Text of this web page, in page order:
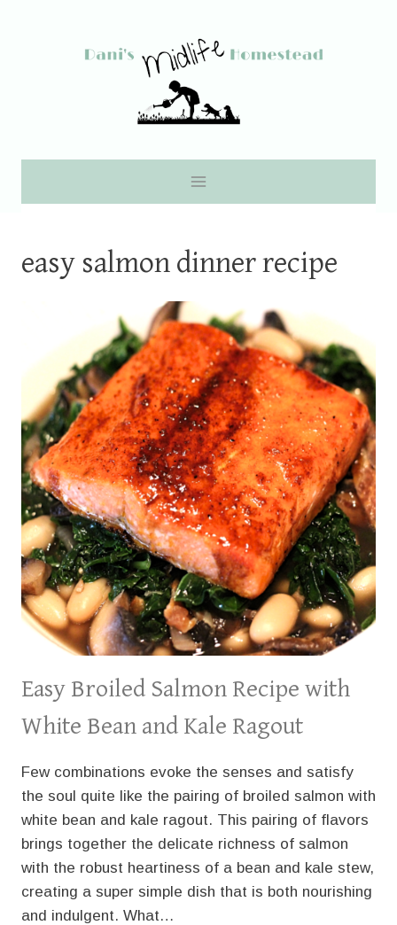
easy salmon dinner recipe
Easy Broiled Salmon Recipe with
White Bean and Kale Ragout
Few combinations evoke the senses and satisfy
the soul quite like the pairing of broiled salmon with
white bean and kale ragout. This pairing of flavors
brings together the delicate richness of salmon
with the robust heartiness of a bean and kale stew,
creating a super simple dish that is both nourishing
and indulgent. What…